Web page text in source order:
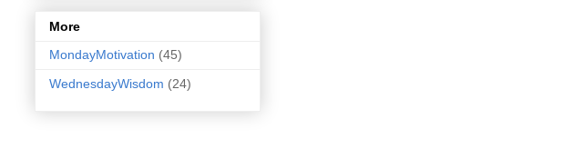
More
MondayMotivation (45)
WednesdayWisdom (24)